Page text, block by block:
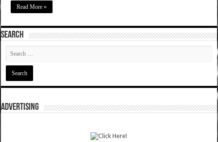
Read More »
SEARCH
ADVERTISING